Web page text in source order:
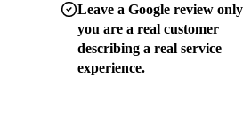
Leave a Google review
you are a real customer
describing a real service
experience.